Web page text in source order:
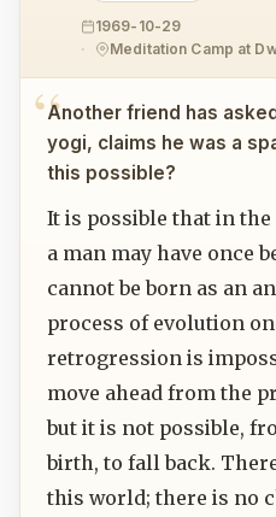
1969-10-29
Meditation Camp at
Another friend has
yogi, claims he was a
this possible?
It is possible that in
a man may have once
cannot be born as an
process of evolution
retrogression is
move ahead from the
but it is not possible,
birth, to fall back.
this world; there is no